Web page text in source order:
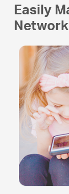
Easily
Network